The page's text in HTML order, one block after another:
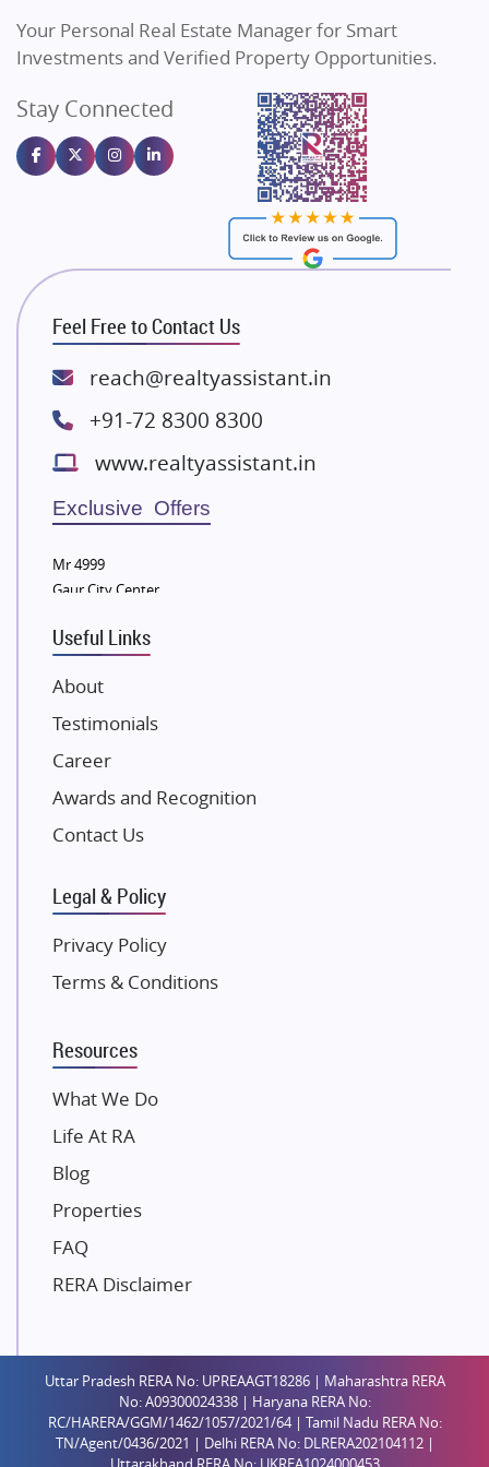
Sahu Developers
Gulshan Homz
Emaar Properties
Majestique Landmarks
Rishita Developers
ATS Infrastructure Limited
Spire World and Sunworld
Lodha Group
Bestech Group
Wellgrow Infotech
Sobha Developers Ltd
Eldeco Group
Damji Shamji Shah Group Builders
NK Group
Excella Infrazone LLP
Pintail Infracons
SKA Group
Gulshan Group
Kolte Patil Developers
K Raheja Corp
Dosti Realty
Gaurs Group
Unique Shanti Developers
Paradise Group
Mahaavir Superstructures
Runwal Group
Group 108
Raymond Realty
Shreema Infrarealty Private Limited
Central Park
Ekana Sportz City
Birla Estates Pvt. Ltd.
Your Personal Real Estate Manager for Smart
Investments and Verified Property Opportunities.
Stay Connected
Feel Free to Contact Us
reach@realtyassistant.in
+91-72 8300 8300
www.realtyassistant.in
Exclusive Offers
Mr 4999
Gaur City Center
Useful Links
About
Testimonials
Career
Awards and Recognition
Contact Us
Legal & Policy
Privacy Policy
Terms & Conditions
Resources
What We Do
Life At RA
Blog
Properties
FAQ
RERA Disclaimer
Uttar Pradesh RERA No: UPREAAGT18286 | Maharashtra RERA
No: A09300024338 | Haryana RERA No:
RC/HARERA/GGM/1462/1057/2021/64 | Tamil Nadu RERA No:
TN/Agent/0436/2021 | Delhi RERA No: DLRERA202104112 |